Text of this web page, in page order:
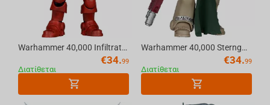
Warhammer 40,000 Infiltrator (Blood Ravens) [Dawn of War 4] 7in Action Figure McFarlane Toys
€34.99
Διατίθεται
Warhammer 40,000 Sternguard Veteran (Dark Angels) 7in Action Figure McFarlane Toys
€34.99
Διατίθεται